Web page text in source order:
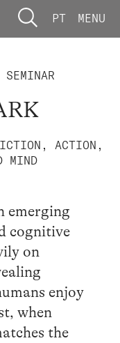
PT MENU
SEMINAR
ACTION,
MIND
emerging
cognitive
on
enjoy
when
the